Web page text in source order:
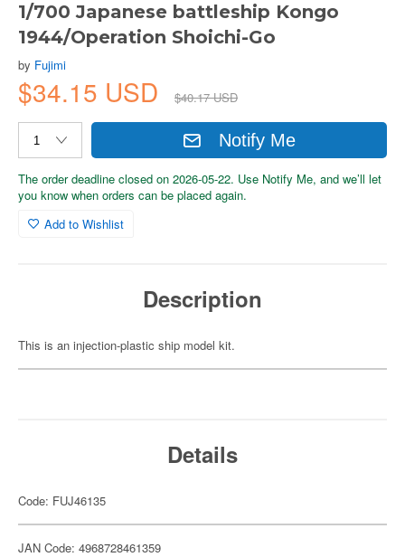
1/700 Japanese battleship Kongo
1944/Operation Shoichi-Go
by Fujimi
$34.15 USD $40.17 USD
Notify Me
The order deadline closed on 2026-05-22. Use Notify Me, and we’ll let
you know when orders can be placed again.
Add to Wishlist
Description
This is an injection-plastic ship model kit.
Details
Code: FUJ46135
JAN Code: 4968728461359